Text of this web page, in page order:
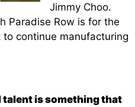
Jimmy Choo.
Paradise Row is for the
continue manufacturing
is something that